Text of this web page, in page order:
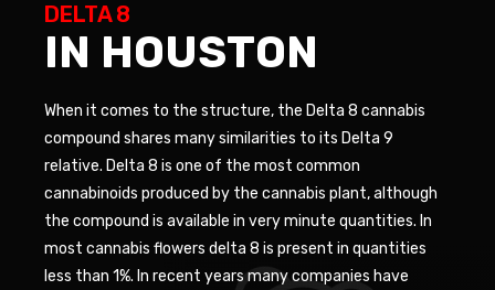
DELTA 8
IN HOUSTON
When it comes to the structure, the Delta 8 cannabis
compound shares many similarities to its Delta 9
relative. Delta 8 is one of the most common
cannabinoids produced by the cannabis plant, although
the compound is available in very minute quantities. In
most cannabis flowers delta 8 is present in quantities
less than 1%. In recent years many companies have